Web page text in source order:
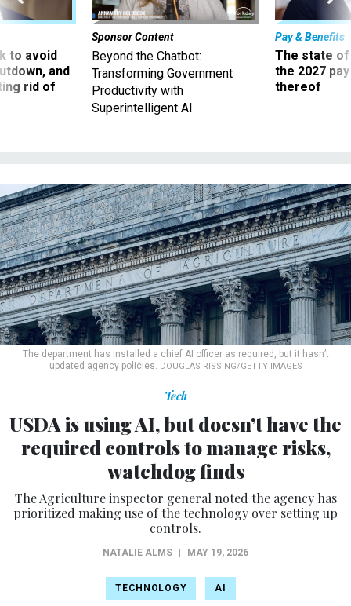
to avoid
and
rid of
Sponsor Content
Beyond the Chatbot:
Transforming Government
Productivity with
Superintelligent AI
Pay & Benefits
The state of
the 2027
thereof
The department has installed a chief AI officer as required, but it hasn’t
updated agency policies. DOUGLAS RISSING/GETTY IMAGES
Tech
USDA is using AI, but doesn’t have the
required controls to manage risks,
watchdog finds
The Agriculture inspector general noted the agency has
prioritized making use of the technology over setting up
controls.
NATALIE ALMS MAY 19, 2026
TECHNOLOGY AI